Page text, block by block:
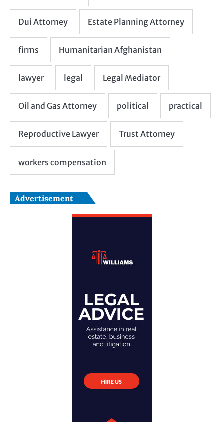
Advertisement